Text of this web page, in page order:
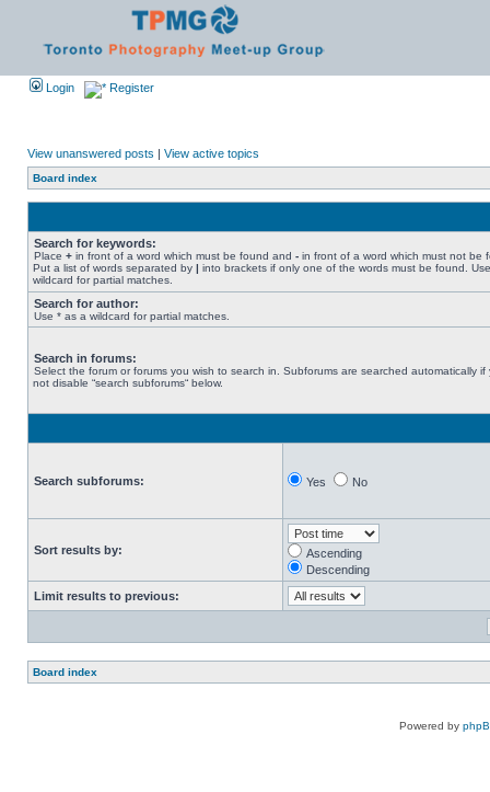
Login Register
View unanswered posts | View active topics
Board index
Search for keywords:
Place + in front of a word which must be found and - in front of a word which must not be
Put a list of words separated by | into brackets if only one of the words must be found.
wildcard for partial matches.
Search for author:
Use * as a wildcard for partial matches.
Search in forums:
Select the forum or forums you wish to search in. Subforums are searched automatically if
not disable “search subforums“ below.
Search subforums: Yes No
Sort results by:
Ascending
Descending
Limit results to previous:
Board index
Powered by